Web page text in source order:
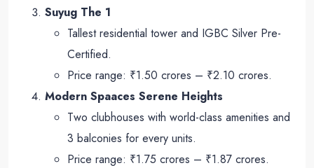
Suyug The 1
Tallest residential tower and IGBC Silver Pre-
Certified.
Price range: ₹1.50 crores – ₹2.10 crores.
Modern Spaaces Serene Heights
Two clubhouses with world-class amenities and
3 balconies for every units.
Price range: ₹1.75 crores – ₹1.87 crores.